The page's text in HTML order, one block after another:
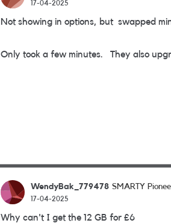
17-04-2025
Not showing in options, but swapped
Only took a few minutes. They also
WendyBak_779478 SMARTY
17-04-2025
Why can't I get the 12 GB for £6